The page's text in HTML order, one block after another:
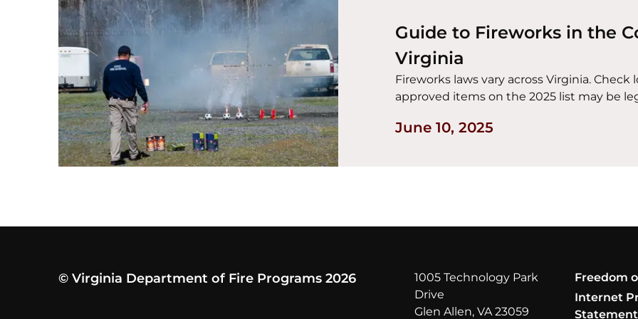
Guide to Fireworks in the
Virginia
Fireworks laws vary across Virginia.
approved items on the 2025 list may be
June 10, 2025
© Virginia Department of Fire Programs 2026
1005 Technology Park
Drive
Glen Allen, VA 23059
Freedom
Internet
Statement